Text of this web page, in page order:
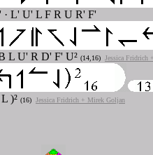
L' U' L F R U R' F'
L U' R D' F' U² (14,16) Jessica Fridrich
)² (16) Jessica Fridrich + Mirek Goljan